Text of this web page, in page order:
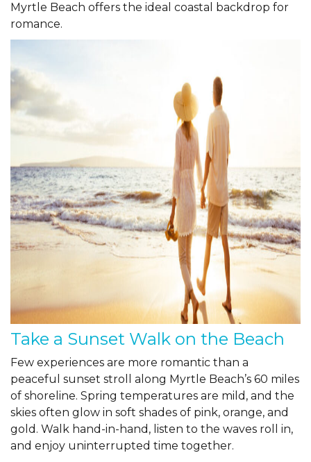
Myrtle Beach offers the ideal coastal backdrop for
romance.
Take a Sunset Walk on the Beach
Few experiences are more romantic than a
peaceful sunset stroll along Myrtle Beach’s 60 miles
of shoreline. Spring temperatures are mild, and the
skies often glow in soft shades of pink, orange, and
gold. Walk hand-in-hand, listen to the waves roll in,
and enjoy uninterrupted time together.